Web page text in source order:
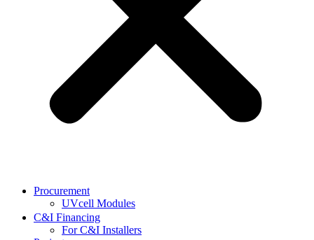
Procurement
UVcell Modules
C&I Financing
For C&I Installers